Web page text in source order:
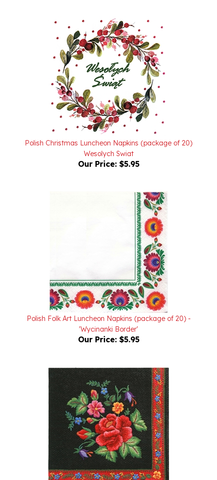
Polish Christmas Luncheon Napkins (package of 20)
Wesolych Swiat
Our Price: $5.95
Polish Folk Art Luncheon Napkins (package of 20) -
'Wycinanki Border'
Our Price:$5.95